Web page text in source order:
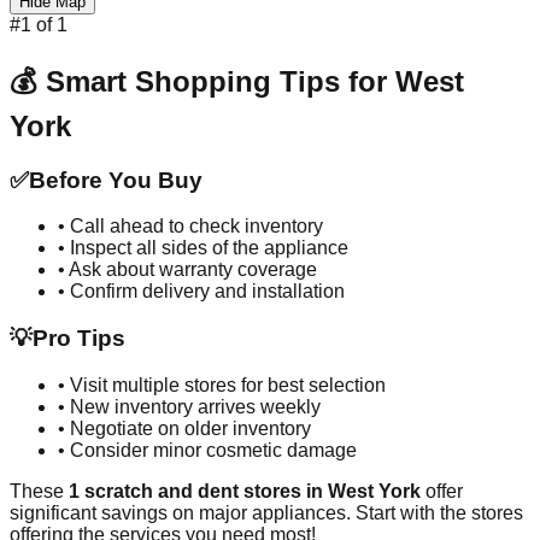
#1 of 1
💰 Smart Shopping Tips for West
York
✅Before You Buy
• Call ahead to check inventory
• Inspect all sides of the appliance
• Ask about warranty coverage
• Confirm delivery and installation
💡Pro Tips
• Visit multiple stores for best selection
• New inventory arrives weekly
• Negotiate on older inventory
• Consider minor cosmetic damage
These 1 scratch and dent stores in West York offer
significant savings on major appliances. Start with the stores
offering the services you need most!